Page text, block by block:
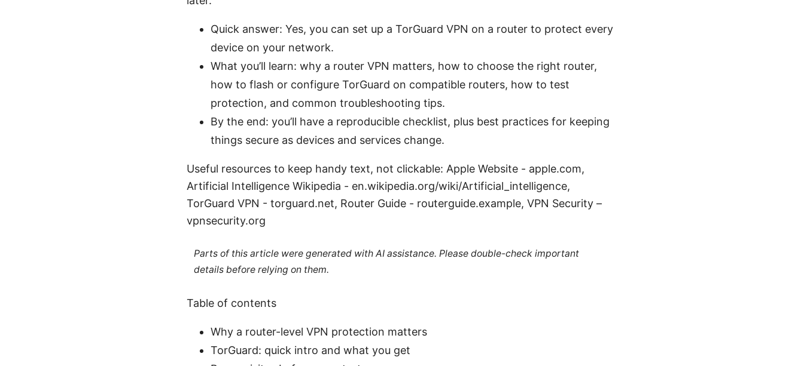
Quick answer: Yes, you can set up a TorGuard VPN on a router to protect every
device on your network.
What you’ll learn: why a router VPN matters, how to choose the right router,
how to flash or configure TorGuard on compatible routers, how to test
protection, and common troubleshooting tips.
By the end: you’ll have a reproducible checklist, plus best practices for keeping
things secure as devices and services change.
Useful resources to keep handy text, not clickable: Apple Website - apple.com,
Artificial Intelligence Wikipedia - en.wikipedia.org/wiki/Artificial_intelligence,
TorGuard VPN - torguard.net, Router Guide - routerguide.example, VPN Security –
vpnsecurity.org
Parts of this article were generated with AI assistance. Please double-check important
details before relying on them.
Table of contents
Why a router-level VPN protection matters
TorGuard: quick intro and what you get